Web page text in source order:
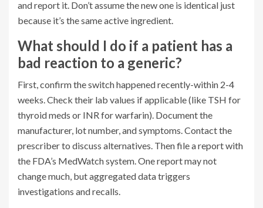
and report it. Don’t assume the new one is identical just
because it’s the same active ingredient.
What should I do if a patient has a
bad reaction to a generic?
First, confirm the switch happened recently-within 2-4
weeks. Check their lab values if applicable (like TSH for
thyroid meds or INR for warfarin). Document the
manufacturer, lot number, and symptoms. Contact the
prescriber to discuss alternatives. Then file a report with
the FDA’s MedWatch system. One report may not
change much, but aggregated data triggers
investigations and recalls.